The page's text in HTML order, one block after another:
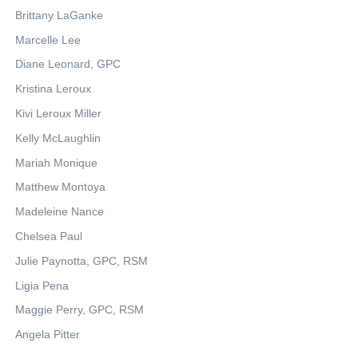
Brittany LaGanke
Marcelle Lee
Diane Leonard, GPC
Kristina Leroux
Kivi Leroux Miller
Kelly McLaughlin
Mariah Monique
Matthew Montoya
Madeleine Nance
Chelsea Paul
Julie Paynotta, GPC, RSM
Ligia Pena
Maggie Perry, GPC, RSM
Angela Pitter